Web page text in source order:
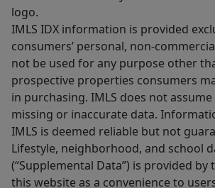
logo.
IMLS IDX information is provided
consumers’ personal, non-
not be used for any purpose other
prospective properties consumers
in purchasing. IMLS does not
missing or inaccurate data.
IMLS is deemed reliable but not
Lifestyle, neighborhood, and school
(“Supplemental Data”) is provided
this website as a convenience to